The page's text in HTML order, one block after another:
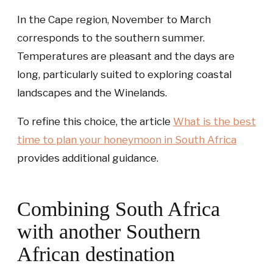
In the Cape region, November to March
corresponds to the southern summer.
Temperatures are pleasant and the days are
long, particularly suited to exploring coastal
landscapes and the Winelands.
To refine this choice, the article What is the best
time to plan your honeymoon in South Africa
provides additional guidance.
Combining South Africa
with another Southern
African destination